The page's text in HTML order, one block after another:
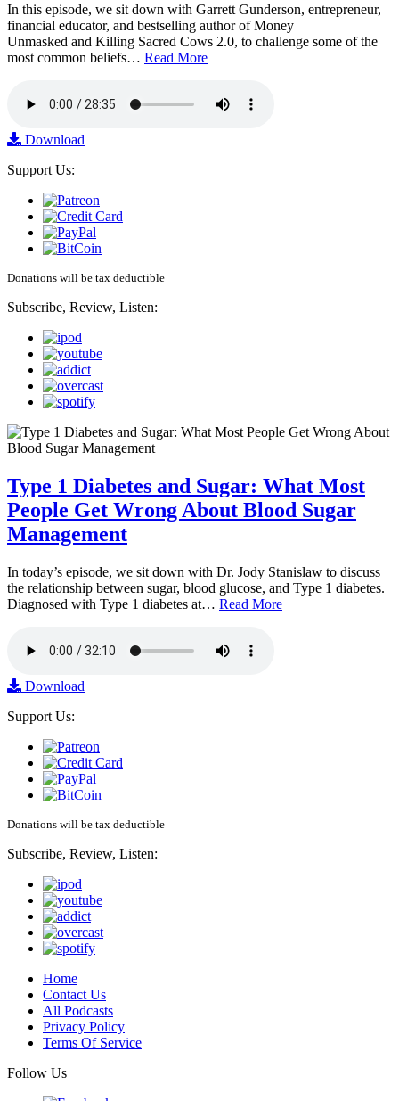
In this episode, we sit down with Garrett Gunderson, entrepreneur,
financial educator, and bestselling author of Money
Unmasked and Killing Sacred Cows 2.0, to challenge some of the
most common beliefs… Read More
Download
Support Us:
Donations will be tax deductible
Subscribe, Review, Listen:
Type 1 Diabetes and Sugar: What Most
People Get Wrong About Blood Sugar
Management
In today’s episode, we sit down with Dr. Jody Stanislaw to discuss
the relationship between sugar, blood glucose, and Type 1 diabetes.
Diagnosed with Type 1 diabetes at… Read More
Download
Support Us:
Donations will be tax deductible
Subscribe, Review, Listen:
Home
Contact Us
All Podcasts
Privacy Policy
Terms Of Service
Follow Us